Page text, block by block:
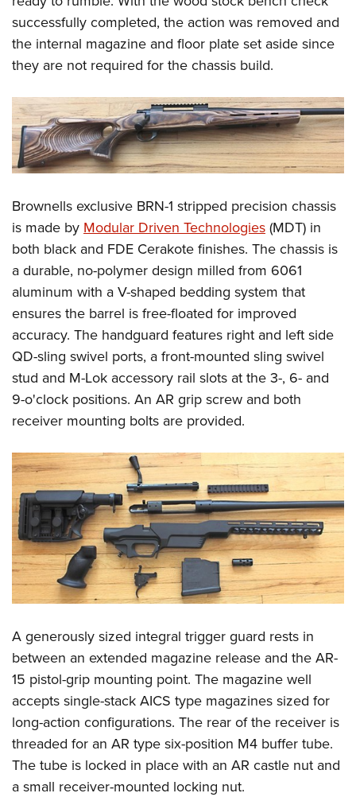
successfully completed, the action was removed and
the internal magazine and floor plate set aside since
they are not required for the chassis build.
Brownells exclusive BRN-1 stripped precision chassis
is made by Modular Driven Technologies (MDT) in
both black and FDE Cerakote finishes. The chassis is
a durable, no-polymer design milled from 6061
aluminum with a V-shaped bedding system that
ensures the barrel is free-floated for improved
accuracy. The handguard features right and left side
QD-sling swivel ports, a front-mounted sling swivel
stud and M-Lok accessory rail slots at the 3-, 6- and
9-o'clock positions. An AR grip screw and both
receiver mounting bolts are provided.
A generously sized integral trigger guard rests in
between an extended magazine release and the AR-
15 pistol-grip mounting point. The magazine well
accepts single-stack AICS type magazines sized for
long-action configurations. The rear of the receiver is
threaded for an AR type six-position M4 buffer tube.
The tube is locked in place with an AR castle nut and
a small receiver-mounted locking nut.